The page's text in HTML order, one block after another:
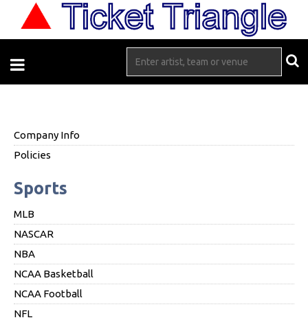
Company Info
Policies
Sports
MLB
NASCAR
NBA
NCAA Basketball
NCAA Football
NFL